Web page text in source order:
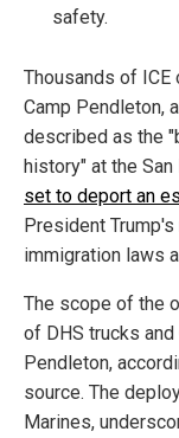
safety.
Thousands of
Camp Pendleton,
described as the
history" at the
set to deport an
President
immigration laws
The scope of the
of DHS trucks
Pendleton,
source. The
Marines,